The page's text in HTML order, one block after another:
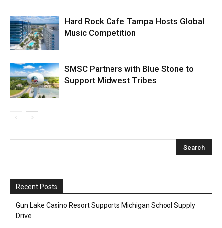
Hard Rock Cafe Tampa Hosts Global
Music Competition
SMSC Partners with Blue Stone to
Support Midwest Tribes
Recent Posts
Gun Lake Casino Resort Supports Michigan School Supply
Drive